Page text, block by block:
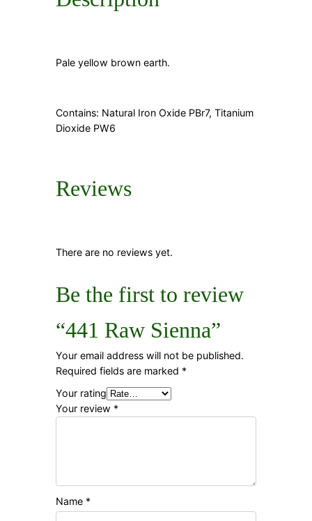
Pale yellow brown earth.
Contains: Natural Iron Oxide PBr7, Titanium
Dioxide PW6
Reviews
There are no reviews yet.
Be the first to review
“441 Raw Sienna”
Your email address will not be published.
Required fields are marked *
Your rating
Your review *
Name *